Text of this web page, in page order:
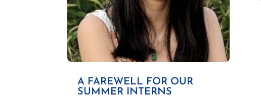
A FAREWELL FOR OUR
SUMMER INTERNS